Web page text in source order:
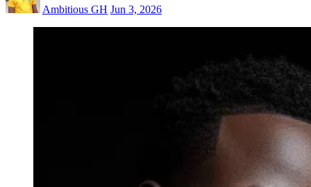
Ambitious GH Jun 3, 2026